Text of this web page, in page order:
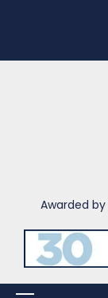
Awarded